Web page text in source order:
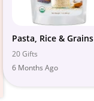
Pasta, Rice & Grains
20 Gifts
6 Months Ago